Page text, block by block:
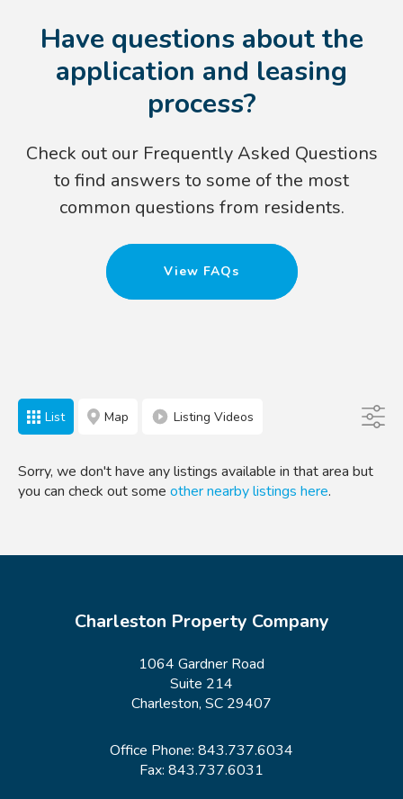
Have questions about the
application and leasing
process?
Check out our Frequently Asked Questions
to find answers to some of the most
common questions from residents.
View FAQs
List Map Listing Videos
Sorry, we don't have any listings available in that area but
you can check out some other nearby listings here.
Charleston Property Company
1064 Gardner Road
Suite 214
Charleston, SC 29407
Office Phone: 843.737.6034
Fax: 843.737.6031